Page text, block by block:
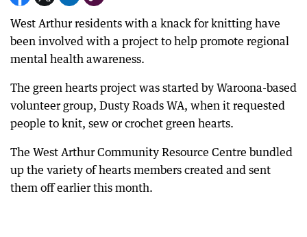
West Arthur residents with a knack for knitting have
been involved with a project to help promote regional
mental health awareness.
The green hearts project was started by Waroona-based
volunteer group, Dusty Roads WA, when it requested
people to knit, sew or crochet green hearts.
The West Arthur Community Resource Centre bundled
up the variety of hearts members created and sent
them off earlier this month.